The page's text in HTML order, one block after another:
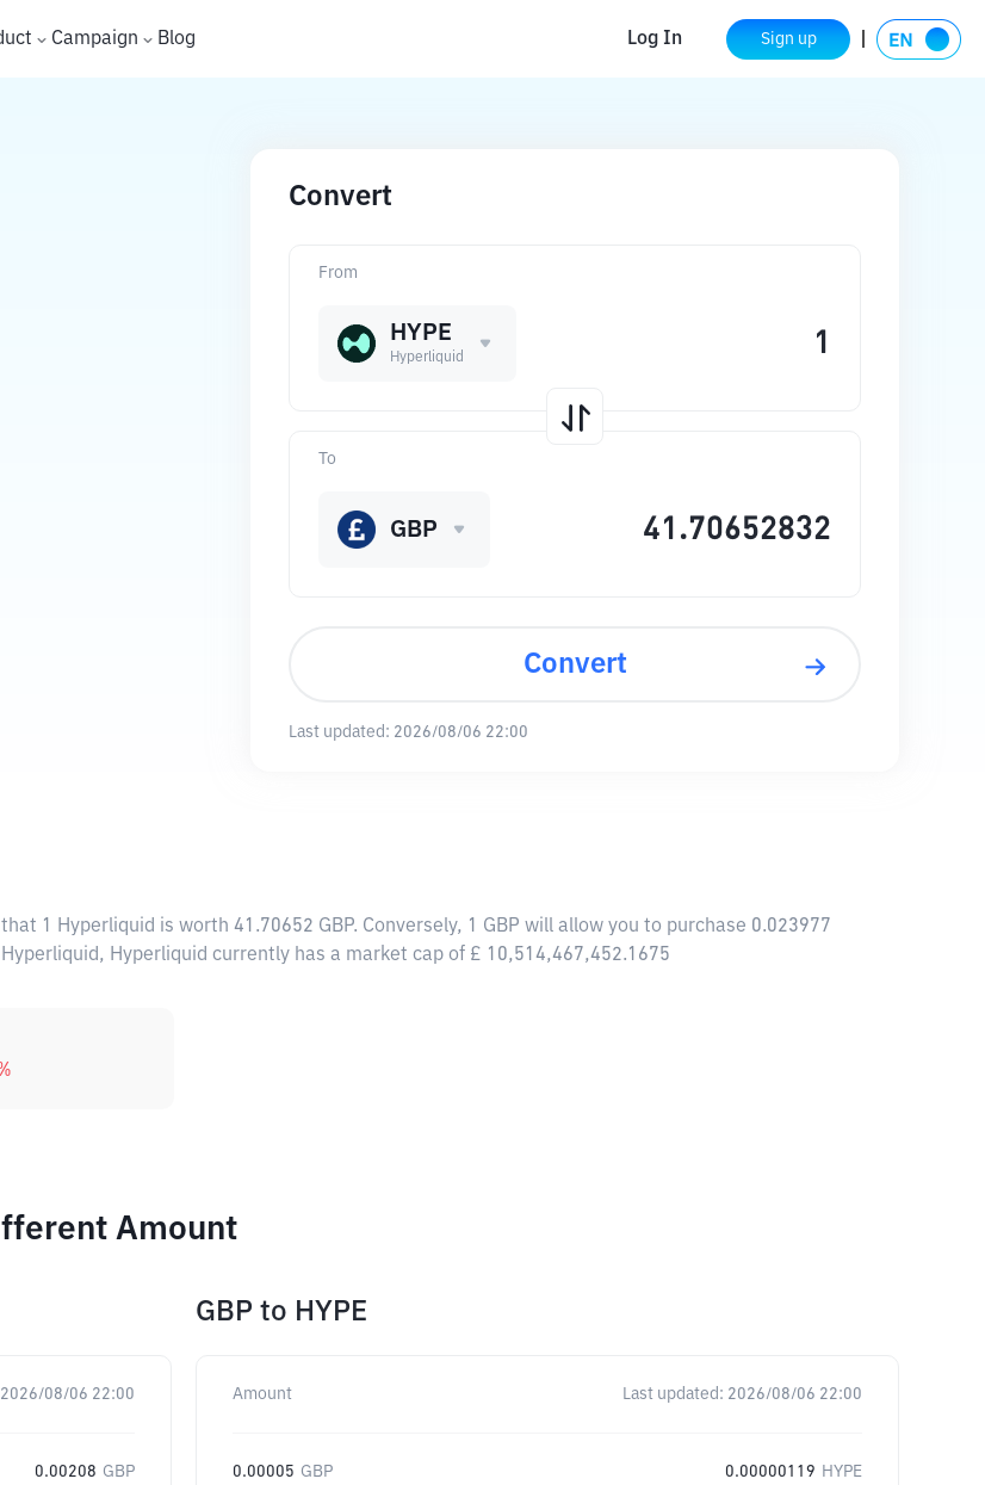
Campaign Blog Log In Sign up
Convert
From
HYPE
Hyperliquid
To
GBP
Convert
Last updated: 2026/08/06 22:00
1 Hyperliquid is worth 41.70652 GBP. Conversely, 1 GBP will allow you to purchase 0.023977
Hyperliquid currently has a market cap of £ 10,514,467,452.1675
Amount
2026/08/06 22:00
0.00208 GBP
GBP to HYPE
Amount Last updated: 2026/08/06 22:00
0.00005 GBP 0.00000119 HYPE